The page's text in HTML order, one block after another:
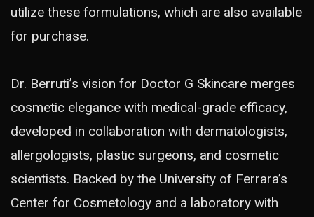
utilize these formulations, which are also available
for purchase.
Dr. Berruti’s vision for Doctor G Skincare merges
cosmetic elegance with medical-grade efficacy,
developed in collaboration with dermatologists,
allergologists, plastic surgeons, and cosmetic
scientists. Backed by the University of Ferrara’s
Center for Cosmetology and a laboratory with